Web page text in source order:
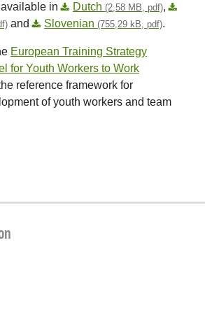
available in Dutch (2,58 MB, pdf),
and Slovenian (755,29 kB, pdf).
European Training Strategy
for Youth Workers to Work
reference framework for
of youth workers and team